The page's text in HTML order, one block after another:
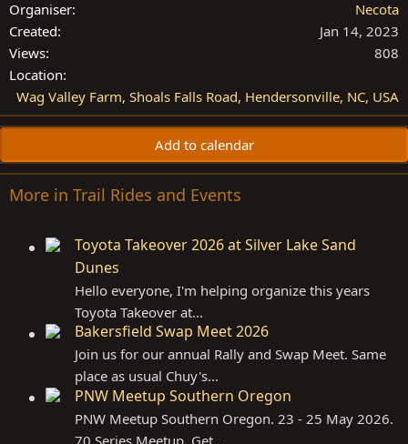
Organiser
Necota
Created
Jan 14, 2023
Views
808
Location
Wag Valley Farm, Shoals Falls Road, Hendersonville, NC, USA
Add to calendar
More in Trail Rides and Events
Toyota Takeover 2026 at Silver Lake Sand
Dunes
Hello everyone, I'm helping organize this years
Toyota Takeover at...
Bakersfield Swap Meet 2026
Join us for our annual Rally and Swap Meet. Same
place as usual Chuy's...
PNW Meetup Southern Oregon
PNW Meetup Southern Oregon. 23 - 25 May 2026.
70 Series Meetup. Get...